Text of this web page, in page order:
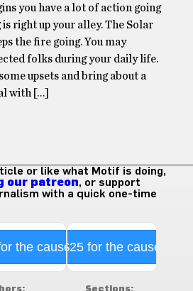
you have a lot of action going
right up your alley. The Solar
the fire going. You may
folks during your daily life.
upsets and bring about a
with […]
or like what Motif is doing,
our patreon, or support
with a quick one-time
the cause$25 for the cause